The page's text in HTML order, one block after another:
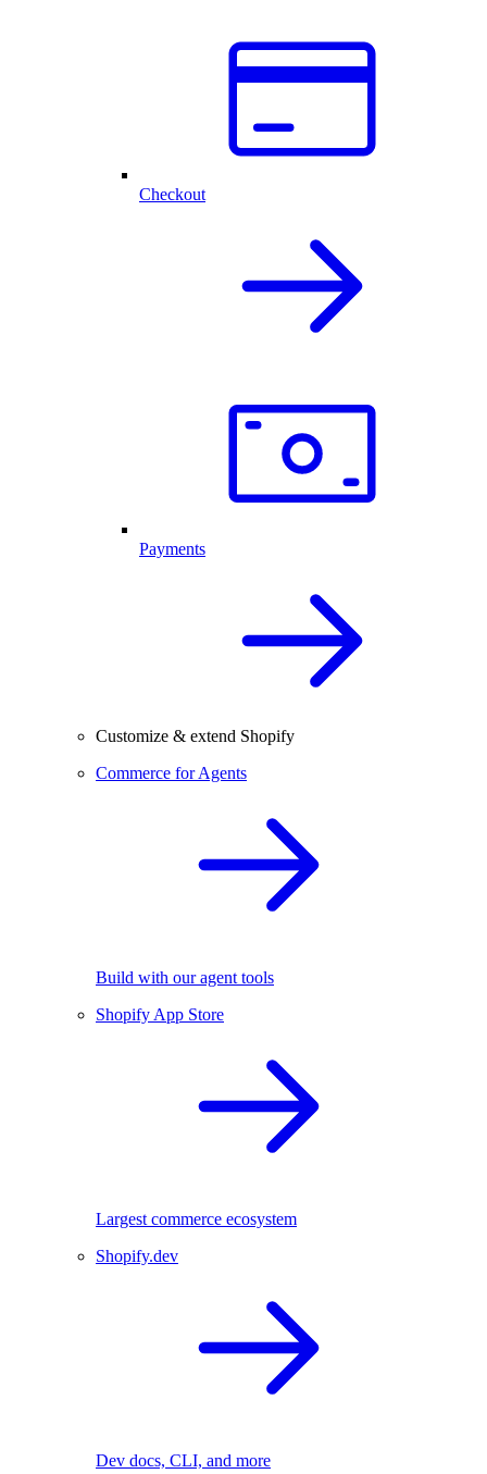
Checkout
Payments
Customize & extend Shopify
Commerce for Agents
Build with our agent tools
Shopify App Store
Largest commerce ecosystem
Shopify.dev
Dev docs, CLI, and more